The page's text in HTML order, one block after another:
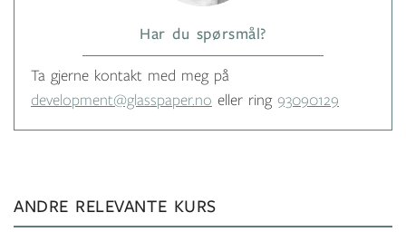
Har du spørsmål?
Ta gjerne kontakt med meg på
development@glasspaper.no eller ring 93090129
ANDRE RELEVANTE KURS